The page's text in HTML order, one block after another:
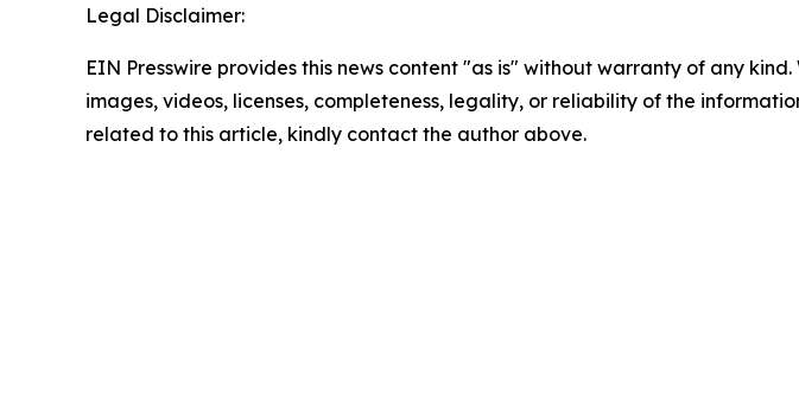
Legal Disclaimer:
EIN Presswire provides this news content "as is" without warranty of any
images, videos, licenses, completeness, legality, or reliability of the
related to this article, kindly contact the author above.